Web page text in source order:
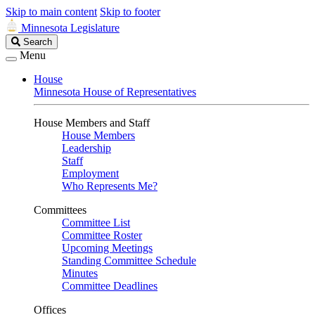
Skip to main content Skip to footer
Minnesota Legislature
Search
Legislature
Search
Menu
House
Minnesota House of Representatives
House Members and Staff
House Members
Leadership
Staff
Employment
Who Represents Me?
Committees
Committee List
Committee Roster
Upcoming Meetings
Standing Committee Schedule
Minutes
Committee Deadlines
Offices